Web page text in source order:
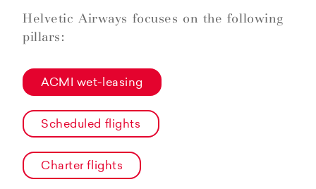
Helvetic Airways focuses on the following
pillars:
ACMI wet-leasing
Scheduled flights
Charter flights